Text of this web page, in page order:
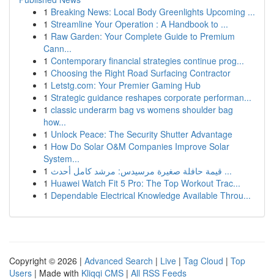
1 Breaking News: Local Body Greenlights Upcoming ...
1 Streamline Your Operation : A Handbook to ...
1 Raw Garden: Your Complete Guide to Premium
Cann...
1 Contemporary financial strategies continue prog...
1 Choosing the Right Road Surfacing Contractor
1 Letstg.com: Your Premier Gaming Hub
1 Strategic guidance reshapes corporate performan...
1 classic underarm bag vs womens shoulder bag
how...
1 Unlock Peace: The Security Shutter Advantage
1 How Do Solar O&M Companies Improve Solar
System...
1
قيمة حافلة صغيرة مرسيدس: مرشد كامل أحدث ...
1 Huawei Watch Fit 5 Pro: The Top Workout Trac...
1 Dependable Electrical Knowledge Available Throu...
Copyright © 2026 | Advanced Search | Live | Tag Cloud | Top
Users | Made with Kliqqi CMS | All RSS Feeds